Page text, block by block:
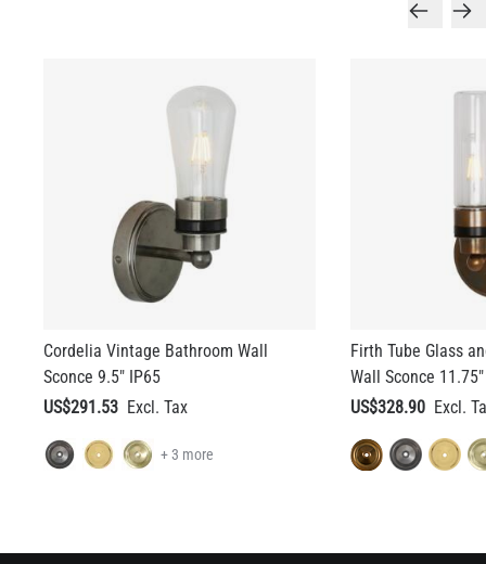
Cordelia Vintage Bathroom Wall
Sconce 9.5" IP65
US$291.53
+ 3 more
Firth Tube Glass
Wall Sconce
US$328.90